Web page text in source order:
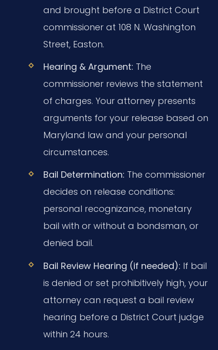
and brought before a District Court
commissioner at 108 N. Washington
Street, Easton.
Hearing & Argument: The
commissioner reviews the statement
of charges. Your attorney presents
arguments for your release based on
Maryland law and your personal
circumstances.
Bail Determination: The commissioner
decides on release conditions:
personal recognizance, monetary
bail with or without a bondsman, or
denied bail.
Bail Review Hearing (if needed): If bail
is denied or set prohibitively high, your
attorney can request a bail review
hearing before a District Court judge
within 24 hours.